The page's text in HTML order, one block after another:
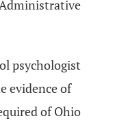
psychologist
evidence of
of Ohio